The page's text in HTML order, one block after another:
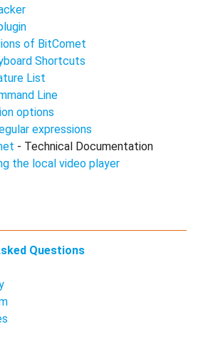
of BitComet
Shortcuts
List
Line
options
expressions
- Technical Documentation
the local video player
Questions